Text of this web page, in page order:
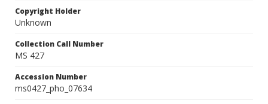
Copyright Holder
Unknown
Collection Call Number
MS 427
Accession Number
ms0427_pho_07634